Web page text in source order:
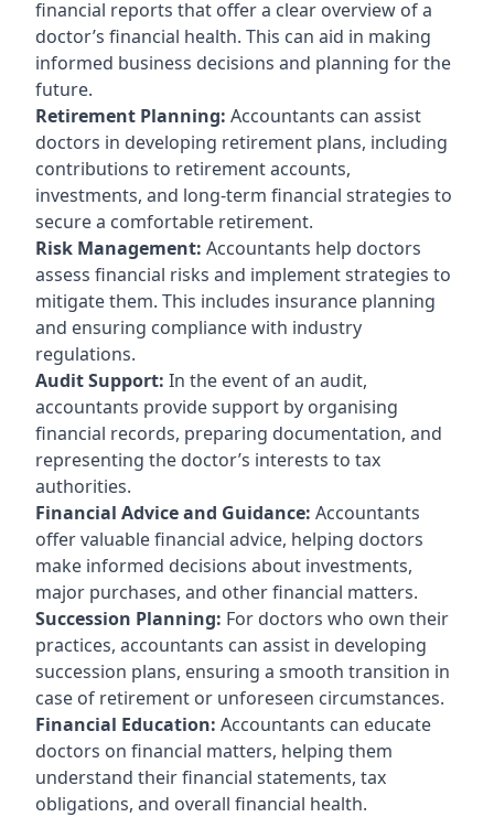
financial reports that offer a clear overview of a
doctor’s financial health. This can aid in making
informed business decisions and planning for the
future.
Retirement Planning: Accountants can assist
doctors in developing retirement plans, including
contributions to retirement accounts,
investments, and long-term financial strategies to
secure a comfortable retirement.
Risk Management: Accountants help doctors
assess financial risks and implement strategies to
mitigate them. This includes insurance planning
and ensuring compliance with industry
regulations.
Audit Support: In the event of an audit,
accountants provide support by organising
financial records, preparing documentation, and
representing the doctor’s interests to tax
authorities.
Financial Advice and Guidance: Accountants
offer valuable financial advice, helping doctors
make informed decisions about investments,
major purchases, and other financial matters.
Succession Planning: For doctors who own their
practices, accountants can assist in developing
succession plans, ensuring a smooth transition in
case of retirement or unforeseen circumstances.
Financial Education: Accountants can educate
doctors on financial matters, helping them
understand their financial statements, tax
obligations, and overall financial health.